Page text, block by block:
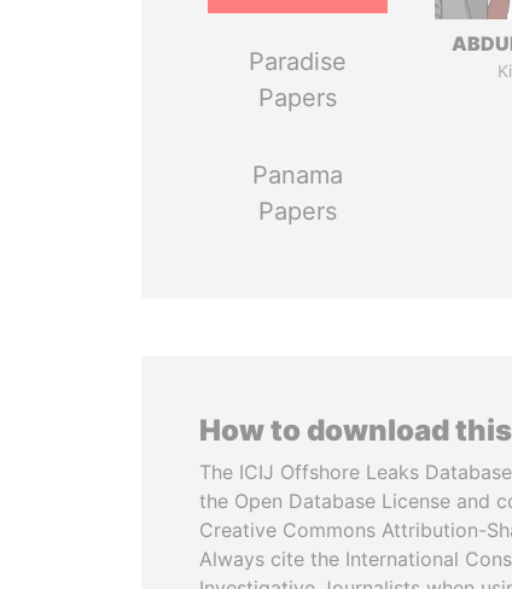
Paradise
Papers
Panama
Papers
How to download
The ICIJ Offshore Leaks
the Open Database License and
Creative Commons Attribution-
Always cite the International